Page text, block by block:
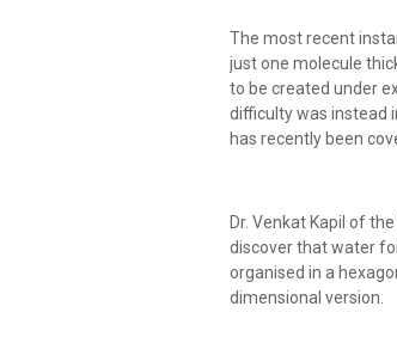
The most recent
just one molecule
to be created under
difficulty was instead
has recently been
Dr. Venkat Kapil of
discover that water
organised in a
dimensional version.